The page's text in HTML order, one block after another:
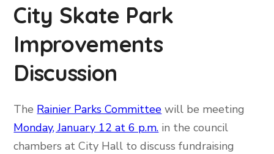
City Skate Park
Improvements
Discussion
The Rainier Parks Committee will be meeting
Monday, January 12 at 6 p.m. in the council
chambers at City Hall to discuss fundraising